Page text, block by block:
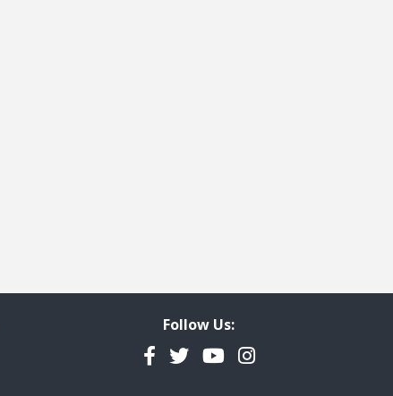
Follow Us:
Facebook
TwitterYouTubeInstagram